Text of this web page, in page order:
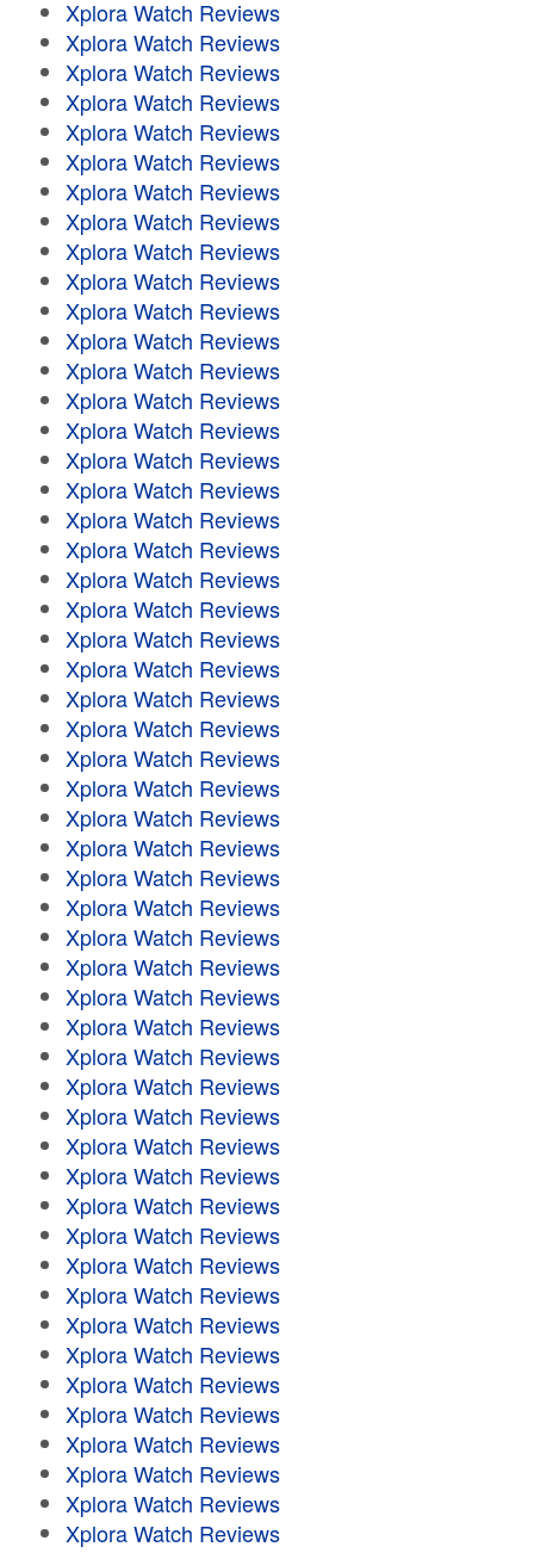
Xplora Watch Reviews
Xplora Watch Reviews
Xplora Watch Reviews
Xplora Watch Reviews
Xplora Watch Reviews
Xplora Watch Reviews
Xplora Watch Reviews
Xplora Watch Reviews
Xplora Watch Reviews
Xplora Watch Reviews
Xplora Watch Reviews
Xplora Watch Reviews
Xplora Watch Reviews
Xplora Watch Reviews
Xplora Watch Reviews
Xplora Watch Reviews
Xplora Watch Reviews
Xplora Watch Reviews
Xplora Watch Reviews
Xplora Watch Reviews
Xplora Watch Reviews
Xplora Watch Reviews
Xplora Watch Reviews
Xplora Watch Reviews
Xplora Watch Reviews
Xplora Watch Reviews
Xplora Watch Reviews
Xplora Watch Reviews
Xplora Watch Reviews
Xplora Watch Reviews
Xplora Watch Reviews
Xplora Watch Reviews
Xplora Watch Reviews
Xplora Watch Reviews
Xplora Watch Reviews
Xplora Watch Reviews
Xplora Watch Reviews
Xplora Watch Reviews
Xplora Watch Reviews
Xplora Watch Reviews
Xplora Watch Reviews
Xplora Watch Reviews
Xplora Watch Reviews
Xplora Watch Reviews
Xplora Watch Reviews
Xplora Watch Reviews
Xplora Watch Reviews
Xplora Watch Reviews
Xplora Watch Reviews
Xplora Watch Reviews
Xplora Watch Reviews
Xplora Watch Reviews